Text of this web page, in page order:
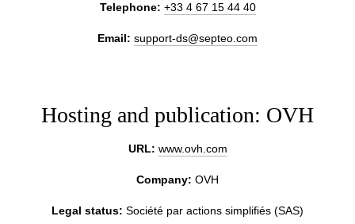
Telephone: +33 4 67 15 44 40
Email: support-ds@septeo.com
Hosting and publication: OVH
URL: www.ovh.com
Company: OVH
Legal status: Société par actions simplifiés (SAS)
RESTAURANT
COMMITMENTS
PHOTO GALLERY
NEIGHBORHOOD
CONTACT